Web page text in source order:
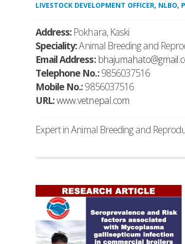
LIVESTOCK DEVELOPMENT OFFICER, NLBO,
Address: Pokhara, Kaski
Speciality:Animal Breeding and
Email Address:
Telephone No.:9856037516
Mobile No.:9856037516
URL:www.vetnepal.com
Expert in Animal Breeding and